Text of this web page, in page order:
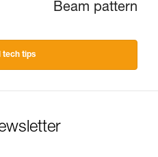
Beam pattern
tech tips